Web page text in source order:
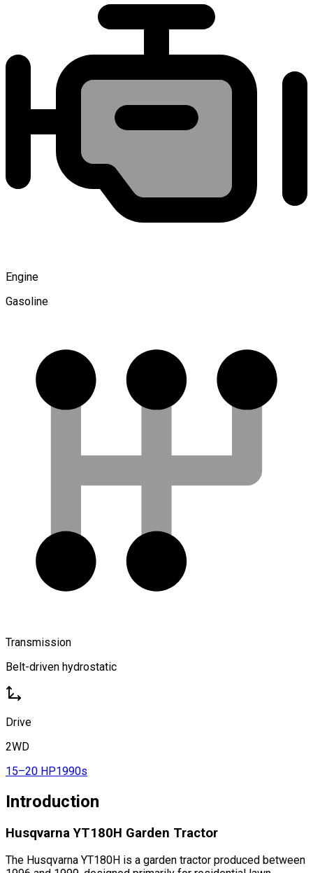
Engine
Gasoline
Transmission
Belt-driven hydrostatic
Drive
2WD
15–20 HP1990s
Introduction
Husqvarna YT180H Garden Tractor
The Husqvarna YT180H is a garden tractor produced between